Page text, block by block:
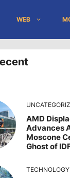
WEB
AMD
Advances
Moscone
Ghost of
TECHNOLOGY